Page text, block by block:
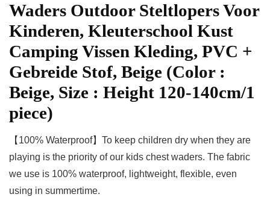
Waders Outdoor Steltlopers Voor
Kinderen, Kleuterschool Kust
Camping Vissen Kleding, PVC +
Gebreide Stof, Beige (Color :
Beige, Size : Height 120-140cm/1
piece)
【100% Waterproof】To keep children dry when they are
playing is the priority of our kids chest waders. The fabric
we use is 100% waterproof, lightweight, flexible, even
using in summertime.